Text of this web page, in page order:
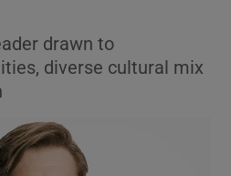
Show Environment sub sections
Show Science sub sections
drawn to
diverse cultural mix